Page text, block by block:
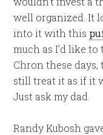
well organized. It
into it with this
much as I’d like
Chron these
still treat it as if it
Just ask my dad.
Randy Kubosh